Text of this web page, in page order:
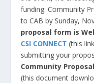
funding. Community
to CAB by Sunday,
proposal form is
CSI CONNECT (this
submitting your
Community
(this document